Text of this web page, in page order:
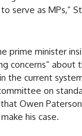
serve as MPs,”
prime minister
concerns” about
the current
on
Owen
his case.